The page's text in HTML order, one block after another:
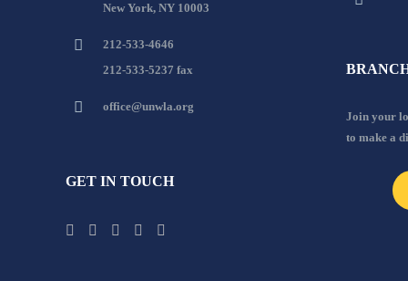
New York, NY 10003
212-533-4646
212-533-5237 fax
office@unwla.org
GET IN TOUCH
Join your
to make a